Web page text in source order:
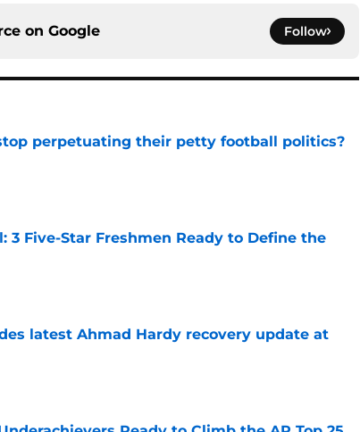
on Google Follow
perpetuating their petty football politics?
3 Five-Star Freshmen Ready to Define the
latest Ahmad Hardy recovery update at